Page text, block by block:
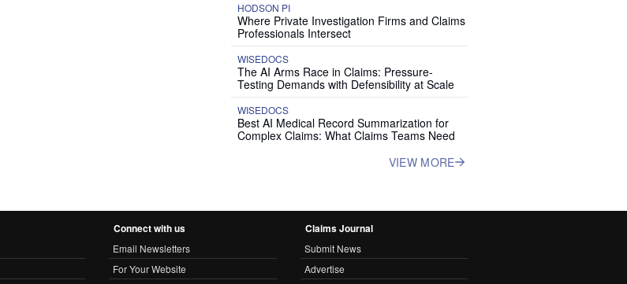
HODSON PI
Where Private Investigation Firms and Claims
Professionals Intersect
WISEDOCS
The AI Arms Race in Claims: Pressure-
Testing Demands with Defensibility at Scale
WISEDOCS
Best AI Medical Record Summarization for
Complex Claims: What Claims Teams Need
VIEW MORE
Connect with us
Email Newsletters
For Your Website
Claims Journal
Submit News
Advertise